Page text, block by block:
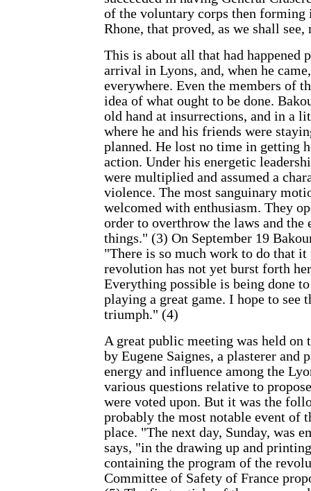
of the voluntary corps then forming
Rhone, that proved, as we shall
This is about all that had happened
arrival in Lyons, and, when he
everywhere. Even the members of
idea of what ought to be done.
old hand at insurrections, and in a
where he and his friends were
planned. He lost no time in getting
action. Under his energetic
were multiplied and assumed a
violence. The most sanguinary
welcomed with enthusiasm. They
order to overthrow the laws and the
things." (3) On September 19
"There is so much work to do that it
revolution has not yet burst forth
Everything possible is being done
playing a great game. I hope to see
triumph." (4)
A great public meeting was held on
by Eugene Saignes, a plasterer and
energy and influence among the
various questions relative to
were voted upon. But it was the
probably the most notable event of
place. "The next day, Sunday, was
says, "in the drawing up and
containing the program of the
Committee of Safety of France